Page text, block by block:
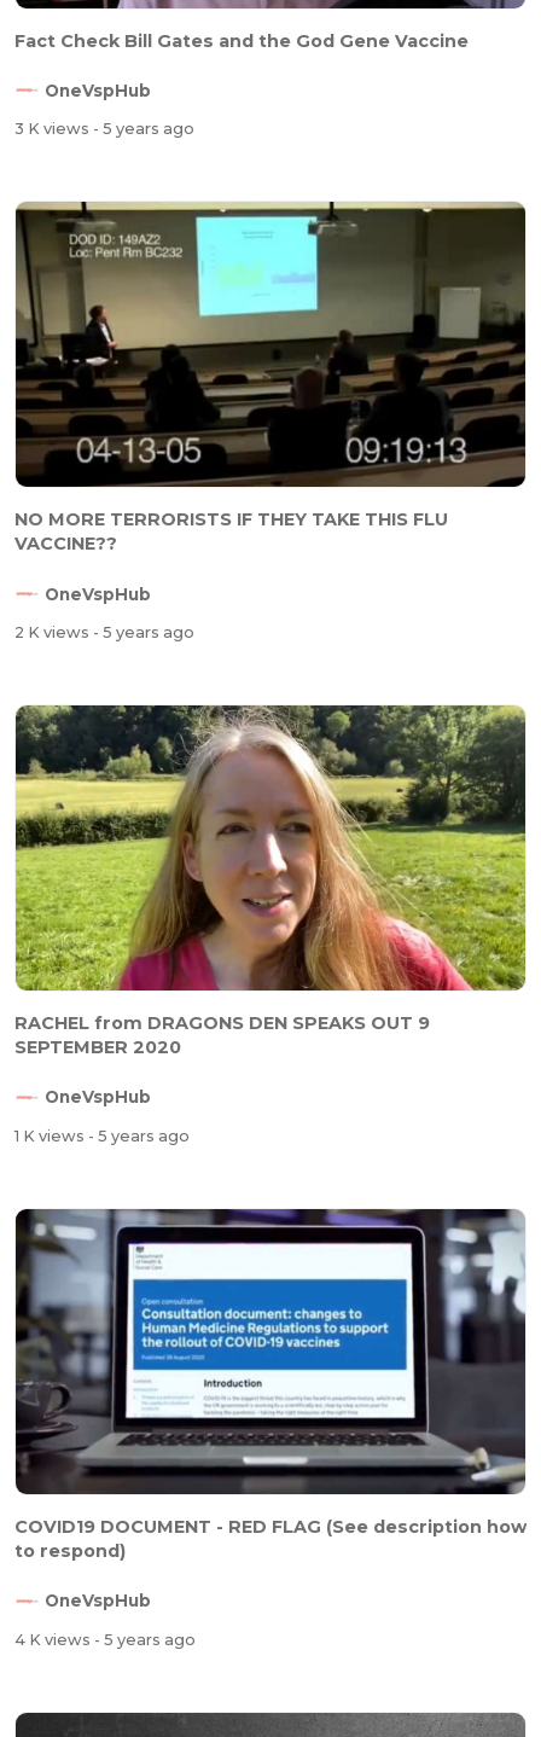
Fact Check Bill Gates and the God Gene Vaccine
OneVspHub
3 K views - 5 years ago
NO MORE TERRORISTS IF THEY TAKE THIS FLU
VACCINE??
OneVspHub
2 K views - 5 years ago
RACHEL from DRAGONS DEN SPEAKS OUT 9
SEPTEMBER 2020
OneVspHub
1 K views - 5 years ago
COVID19 DOCUMENT - RED FLAG (See description how
to respond)
OneVspHub
4 K views - 5 years ago